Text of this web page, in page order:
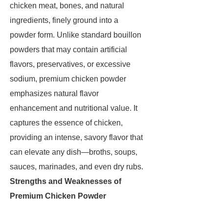
chicken meat, bones, and natural
ingredients, finely ground into a
powder form. Unlike standard bouillon
powders that may contain artificial
flavors, preservatives, or excessive
sodium, premium chicken powder
emphasizes natural flavor
enhancement and nutritional value. It
captures the essence of chicken,
providing an intense, savory flavor that
can elevate any dish—broths, soups,
sauces, marinades, and even dry rubs.
Strengths and Weaknesses of
Premium Chicken Powder